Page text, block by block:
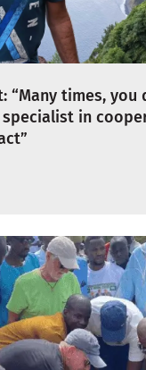
“Many times, you
in